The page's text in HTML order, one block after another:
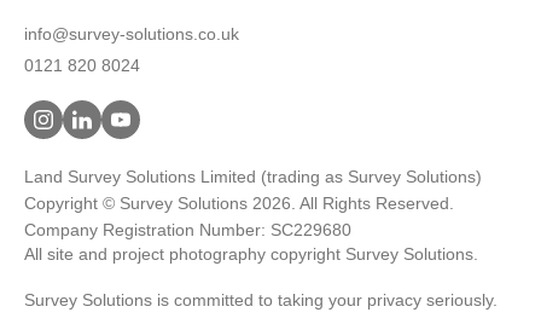
info@survey-solutions.co.uk
0121 820 8024
Land Survey Solutions Limited (trading as Survey Solutions)
Copyright © Survey Solutions 2026. All Rights Reserved.
Company Registration Number: SC229680
All site and project photography copyright Survey Solutions.
Survey Solutions is committed to taking your privacy seriously.